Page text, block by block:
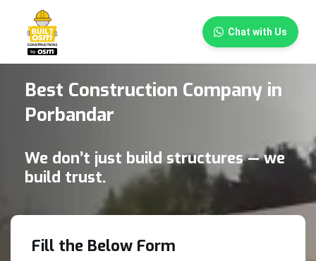
Chat with Us
×
Best Construction Company in
Porbandar
We don’t just build structures — we
build trust.
Fill the Below Form